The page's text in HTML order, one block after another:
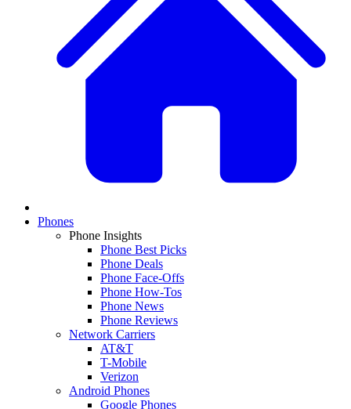
Phones
Phone Insights
Phone Best Picks
Phone Deals
Phone Face-Offs
Phone How-Tos
Phone News
Phone Reviews
Network Carriers
AT&T
T-Mobile
Verizon
Android Phones
Google Phones